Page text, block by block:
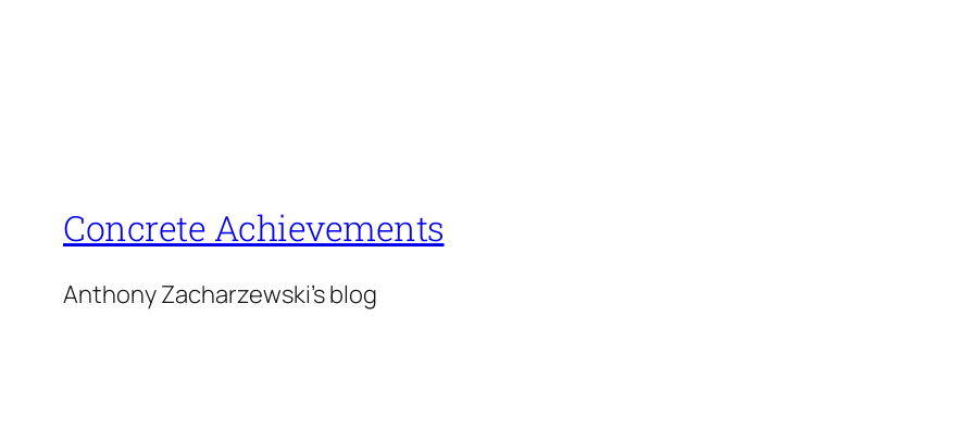
Concrete Achievements
Anthony Zacharzewski's blog